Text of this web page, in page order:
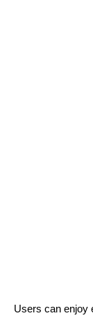
Users can enjoy